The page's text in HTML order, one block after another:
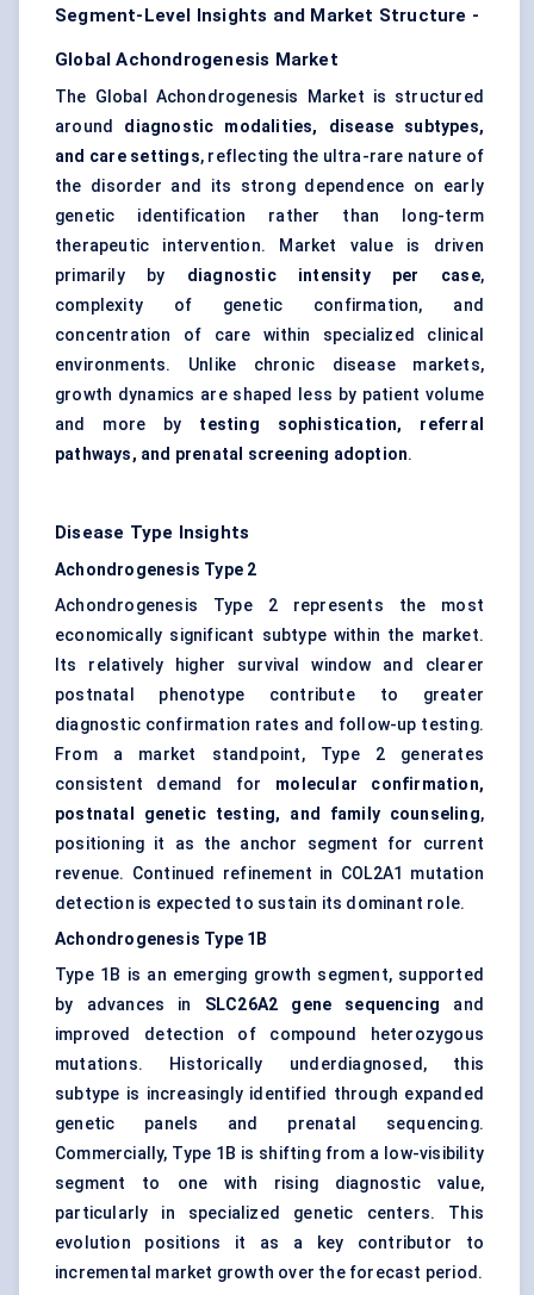
Segment-Level Insights and Market Structure -
Global Achondrogenesis Market
The Global Achondrogenesis Market is structured
around diagnostic modalities, disease subtypes,
and care settings, reflecting the ultra-rare nature of
the disorder and its strong dependence on early
genetic identification rather than long-term
therapeutic intervention. Market value is driven
primarily by diagnostic intensity per case,
complexity of genetic confirmation, and
concentration of care within specialized clinical
environments. Unlike chronic disease markets,
growth dynamics are shaped less by patient volume
and more by testing sophistication, referral
pathways, and prenatal screening adoption.
Disease Type Insights
Achondrogenesis Type 2
Achondrogenesis Type 2 represents the most
economically significant subtype within the market.
Its relatively higher survival window and clearer
postnatal phenotype contribute to greater
diagnostic confirmation rates and follow-up testing.
From a market standpoint, Type 2 generates
consistent demand for molecular confirmation,
postnatal genetic testing, and family counseling,
positioning it as the anchor segment for current
revenue. Continued refinement in COL2A1 mutation
detection is expected to sustain its dominant role.
Achondrogenesis Type 1B
Type 1B is an emerging growth segment, supported
by advances in SLC26A2 gene sequencing and
improved detection of compound heterozygous
mutations. Historically underdiagnosed, this
subtype is increasingly identified through expanded
genetic panels and prenatal sequencing.
Commercially, Type 1B is shifting from a low-visibility
segment to one with rising diagnostic value,
particularly in specialized genetic centers. This
evolution positions it as a key contributor to
incremental market growth over the forecast period.